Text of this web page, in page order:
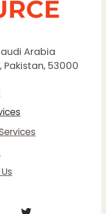
Arabia
Pakistan, 53000